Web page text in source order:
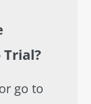
go to